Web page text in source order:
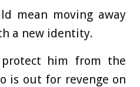
mean moving away
a new identity.
him from the
is out for revenge on